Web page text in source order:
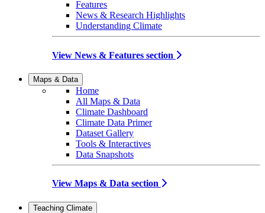
Features
News & Research Highlights
Understanding Climate
View News & Features section
Maps & Data
Home
All Maps & Data
Climate Dashboard
Climate Data Primer
Dataset Gallery
Tools & Interactives
Data Snapshots
View Maps & Data section
Teaching Climate